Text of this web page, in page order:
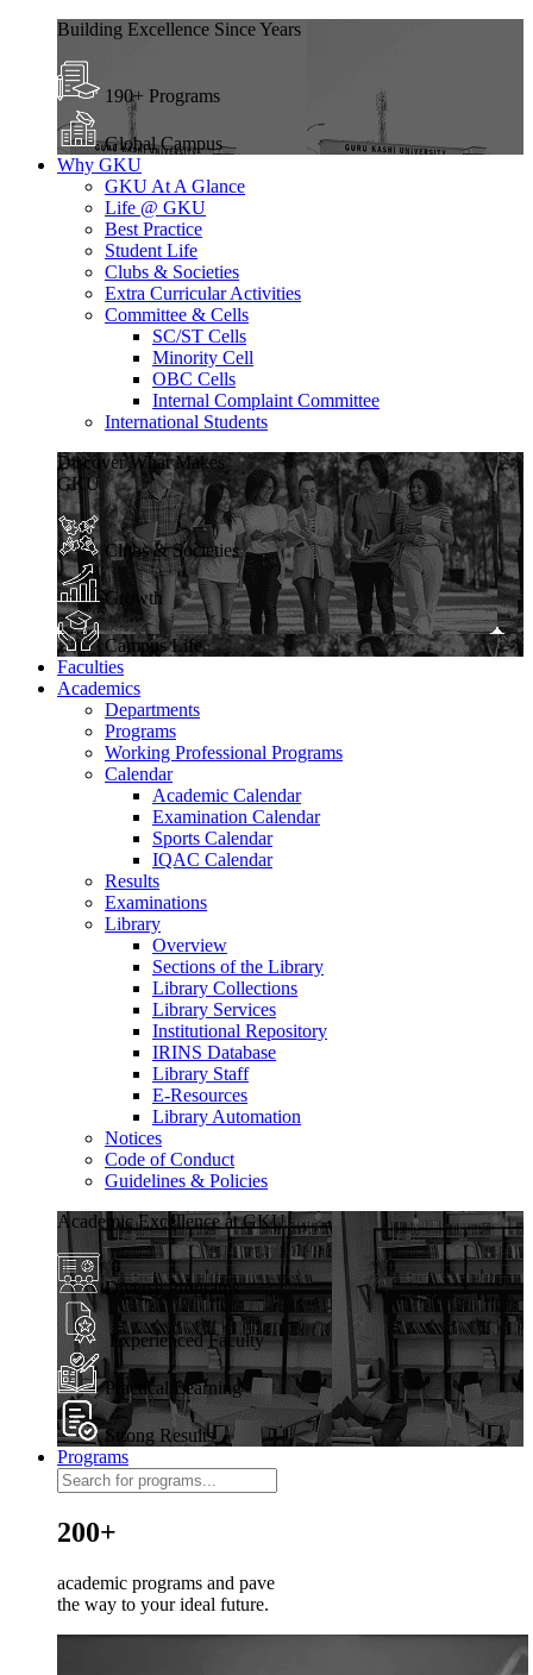
Building Excellence Since Years
190+ Programs
Global Campus
Why GKU
GKU At A Glance
Life @ GKU
Best Practice
Student Life
Clubs & Societies
Extra Curricular Activities
Committee & Cells
SC/ST Cells
Minority Cell
OBC Cells
Internal Complaint Committee
International Students
Discover What Makes
GKU
Clubs & Societies
Growth
Campus Life
Faculties
Academics
Departments
Programs
Working Professional Programs
Calendar
Academic Calendar
Examination Calendar
Sports Calendar
IQAC Calendar
Results
Examinations
Library
Overview
Sections of the Library
Library Collections
Library Services
Institutional Repository
IRINS Database
Library Staff
E-Resources
Library Automation
Notices
Code of Conduct
Guidelines & Policies
Academic Excellence at GKU
Diverse Programs
Experienced Faculty
Practical Learning
Strong Results
Programs
200+
academic programs and pave
the way to your ideal future.